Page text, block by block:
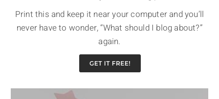
Print this and keep it near your computer and you’ll
never have to wonder, “What should I blog about?”
again.